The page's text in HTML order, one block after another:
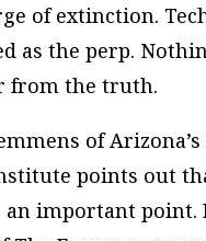
of extinction.
as the perp.
from the truth.
of Arizona’s
points out
an important point.